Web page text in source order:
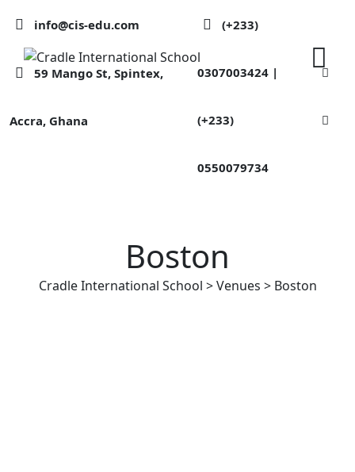
content
info@cis-edu.com
59 Mango St, Spintex,
Accra, Ghana
(+233)
0307003424 |
(+233)
0550079734
Boston
Cradle International School >Venues > Boston